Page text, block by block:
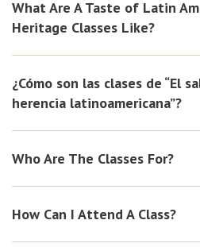
What Are A Taste of Latin
Heritage Classes Like?
¿Cómo son las clases de “El
herencia latinoamericana”?
Who Are The Classes For?
How Can I Attend A Class?